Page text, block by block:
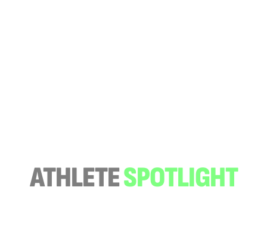
ATHLETESPOTLIGHT